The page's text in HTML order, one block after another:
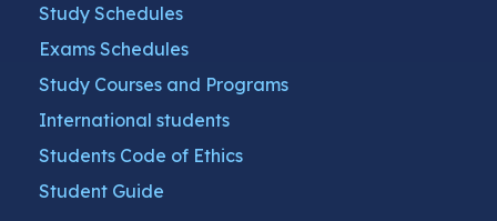
Study Schedules
Exams Schedules
Study Courses and Programs
International students
Students Code of Ethics
Student Guide